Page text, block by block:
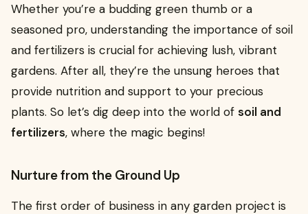
Whether you’re a budding green thumb or a
seasoned pro, understanding the importance of soil
and fertilizers is crucial for achieving lush, vibrant
gardens. After all, they’re the unsung heroes that
provide nutrition and support to your precious
plants. So let’s dig deep into the world of soil and
fertilizers, where the magic begins!
Nurture from the Ground Up
The first order of business in any garden project is